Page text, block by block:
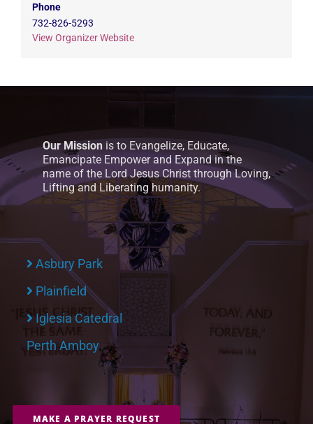
Phone
732-826-5293
View Organizer Website
Our Mission is to Evangelize, Educate,
Emancipate Empower and Expand in the
name of the Lord Jesus Christ through Loving,
Lifting and Liberating humanity.
Asbury Park
Plainfield
Iglesia Catedral
Perth Amboy
MAKE A PRAYER REQUEST